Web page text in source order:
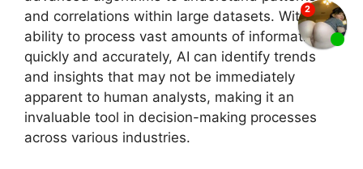
and correlations within large datasets. With its
ability to process vast amounts of information
quickly and accurately, AI can identify trends
and insights that may not be immediately
apparent to human analysts, making it an
invaluable tool in decision-making processes
across various industries.